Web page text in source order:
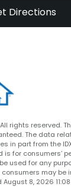
Directions
rights reserved.
The data
in part from the
for consumers’
used for any
may be
8, 2026 11:08